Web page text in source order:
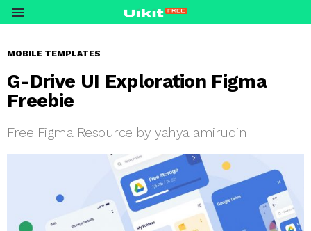
Menu
MOBILE TEMPLATES
G-Drive UI Exploration Figma
Freebie
Free Figma Resource by yahya amirudin